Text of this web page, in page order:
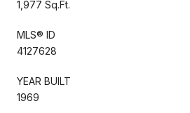
1,977 Sq.Ft.
MLS® ID
4127628
YEAR BUILT
1969